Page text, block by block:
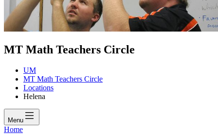
MT Math Teachers Circle
UM
MT Math Teachers Circle
Locations
Helena
Menu
Home